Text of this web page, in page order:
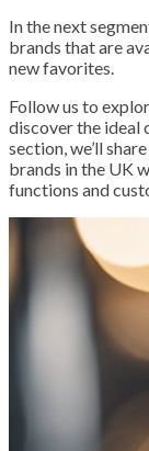
In the next
brands that are
new favorites.
Follow us to
discover the ideal
section, we’ll
brands in the UK
functions and